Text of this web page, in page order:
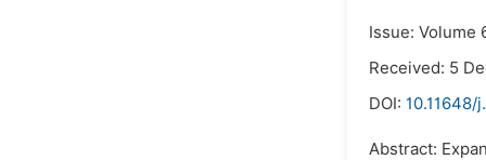
Issue: Volume
Received: 5
DOI: 10.11648/
Abstract: